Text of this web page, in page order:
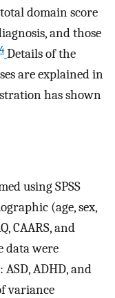
domain score
and those
Details of the
are explained in
has shown
using SPSS
(age, sex,
CAARS, and
data were
ADHD, and
variance